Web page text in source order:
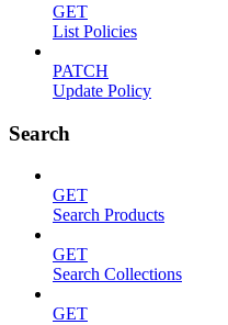
GET
List Policies
PATCH
Update Policy
Search
GET
Search Products
GET
Search Collections
GET